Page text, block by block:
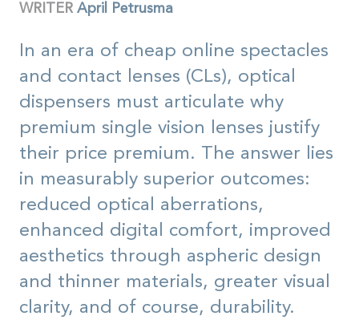
WRITER April Petrusma
In an era of cheap online spectacles
and contact lenses (CLs), optical
dispensers must articulate why
premium single vision lenses justify
their price premium. The answer lies
in measurably superior outcomes:
reduced optical aberrations,
enhanced digital comfort, improved
aesthetics through aspheric design
and thinner materials, greater visual
clarity, and of course, durability.